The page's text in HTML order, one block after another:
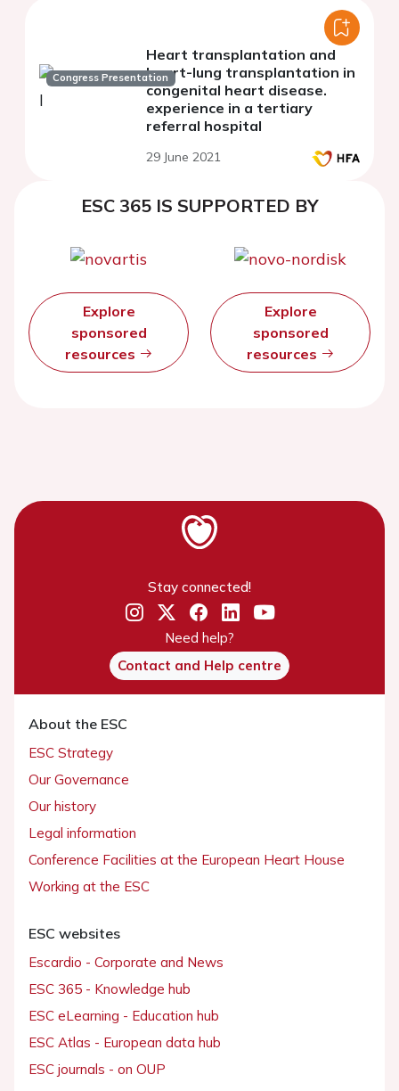
Congress Presentation
Heart transplantation and
heart-lung transplantation in
congenital heart disease.
experience in a tertiary
referral hospital
29 June 2021
ESC 365 IS SUPPORTED BY
Explore
sponsored
resources
Explore
sponsored
resources
Stay connected!
Need help?
Contact and Help centre
About the ESC
ESC Strategy
Our Governance
Our history
Legal information
Conference Facilities at the European Heart House
Working at the ESC
ESC websites
Escardio - Corporate and News
ESC 365 - Knowledge hub
ESC eLearning - Education hub
ESC Atlas - European data hub
ESC journals - on OUP